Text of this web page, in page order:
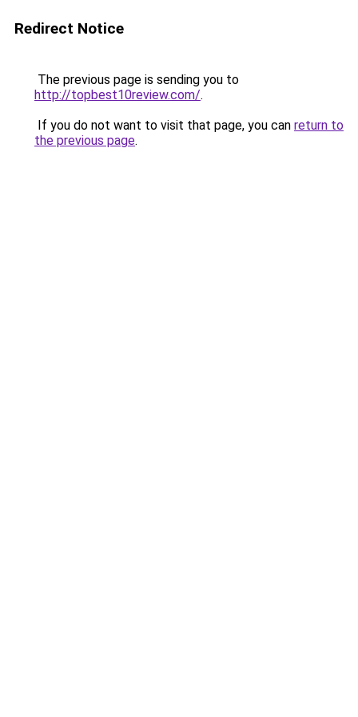
Redirect Notice
The previous page is sending you to
http://topbest10review.com/.
If you do not want to visit that page, you can return to
the previous page.